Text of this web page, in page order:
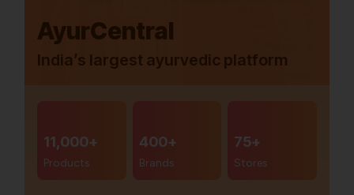
AyurCentral
India’s largest ayurvedic platform
11,000+
Products
400+
Brands
75+
Stores